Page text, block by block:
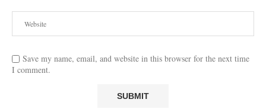
Save my name, email, and website in this browser for the next time
I comment.